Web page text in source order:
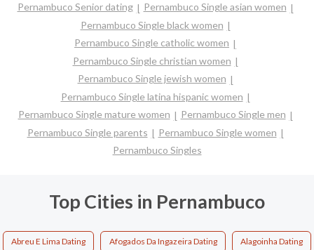
Pernambuco Senior dating
Pernambuco Single asian women
Pernambuco Single black women
Pernambuco Single catholic women
Pernambuco Single christian women
Pernambuco Single jewish women
Pernambuco Single latina hispanic women
Pernambuco Single mature women
Pernambuco Single men
Pernambuco Single parents
Pernambuco Single women
Pernambuco Singles
Top Cities in Pernambuco
Abreu E Lima Dating Afogados Da Ingazeira Dating Alagoinha Dating